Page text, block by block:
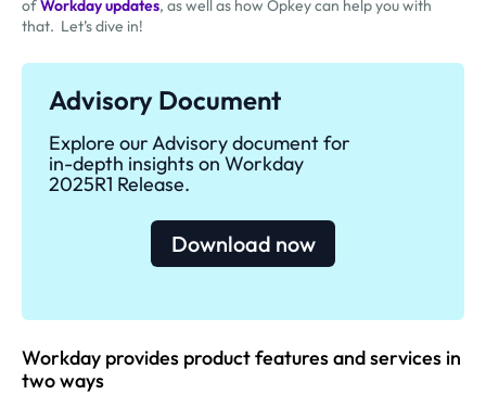
ofWorkday updates, as well as how Opkey can help you with
that. Let’s dive in!
Advisory Document
Explore our Advisory document for
in-depth insights on Workday
2025R1 Release.
Download now
Workday provides product features and services in
two ways